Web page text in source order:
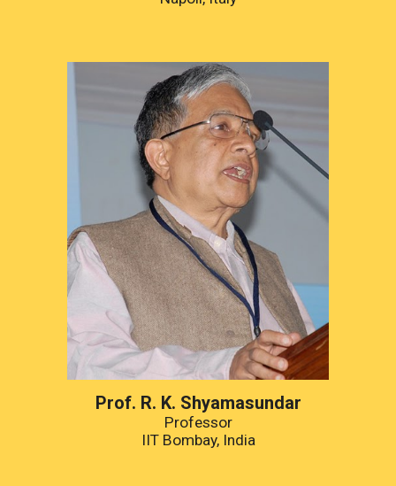
Prof. R. K. Shyamasundar
Professor
IIT Bombay, India